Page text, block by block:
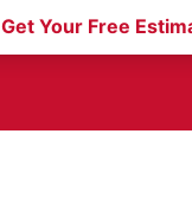
Get Your Free